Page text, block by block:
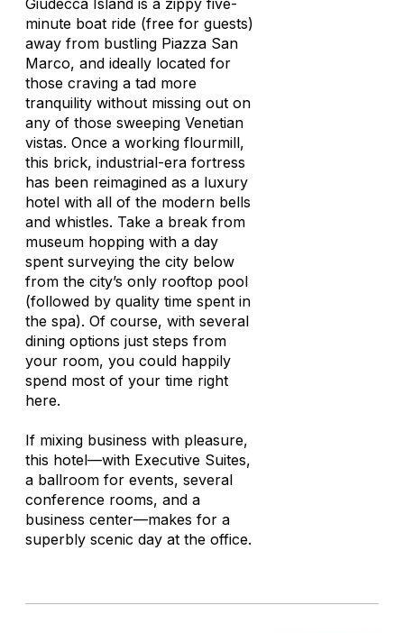
minute boat ride (free for guests)
away from bustling Piazza San
Marco, and ideally located for
those craving a tad more
tranquility without missing out on
any of those sweeping Venetian
vistas. Once a working flourmill,
this brick, industrial-era fortress
has been reimagined as a luxury
hotel with all of the modern bells
and whistles. Take a break from
museum hopping with a day
spent surveying the city below
from the city’s only rooftop pool
(followed by quality time spent in
the spa). Of course, with several
dining options just steps from
your room, you could happily
spend most of your time right
here.
If mixing business with pleasure,
this hotel—with Executive Suites,
a ballroom for events, several
conference rooms, and a
business center—makes for a
superbly scenic day at the office.